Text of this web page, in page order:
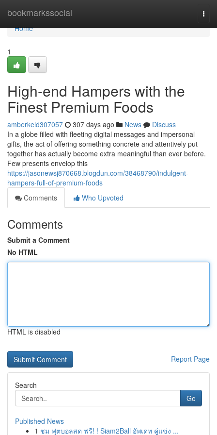
bookmarkssocial
Home
Home
1
High-end Hampers with the
Finest Premium Foods
amberkeld307057 307 days ago News
Discuss
In a globe filled with fleeting digital messages and impersonal
gifts, the act of offering something concrete and attentively put
together has actually become extra meaningful than ever before.
Few presents envelop this
https://jasonewsj870668.blogdun.com/38468790/indulgent-
hampers-full-of-premium-foods
Comments
Who Upvoted
Comments
Submit a Comment
No HTML
HTML is disabled
Report Page
Search
Go
Published News
1 ชม ฟุตบอลสด ฟรี! ! Siam2Ball อัพเดท คู่แข่ง ...